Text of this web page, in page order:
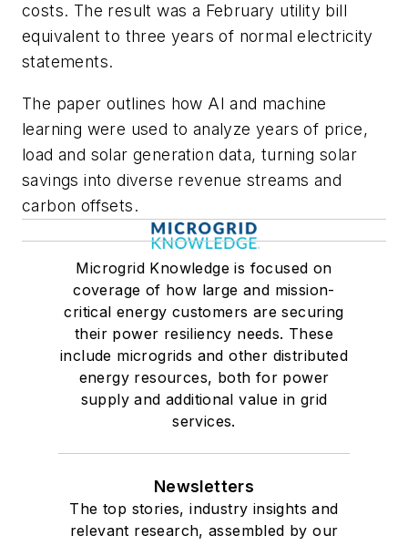
costs. The result was a February utility bill
equivalent to three years of normal electricity
statements.
The paper outlines how AI and machine
learning were used to analyze years of price,
load and solar generation data, turning solar
savings into diverse revenue streams and
carbon offsets.
Microgrid Knowledge is focused on
coverage of how large and mission-
critical energy customers are securing
their power resiliency needs. These
include microgrids and other distributed
energy resources, both for power
supply and additional value in grid
services.
Newsletters
The top stories, industry insights and
relevant research, assembled by our